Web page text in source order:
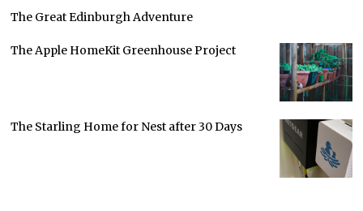
The Great Edinburgh Adventure
The Apple HomeKit Greenhouse Project
The Starling Home for Nest after 30 Days